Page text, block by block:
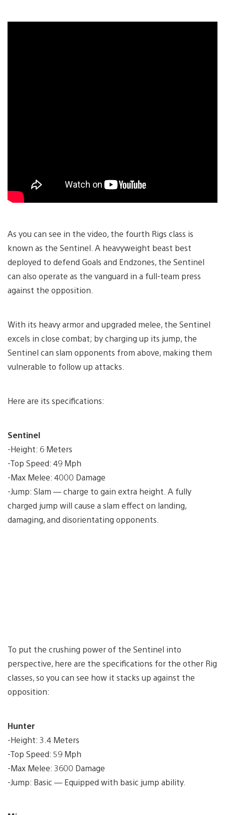
As you can see in the video, the fourth Rigs class is
known as the Sentinel. A heavyweight beast best
deployed to defend Goals and Endzones, the Sentinel
can also operate as the vanguard in a full-team press
against the opposition.
With its heavy armor and upgraded melee, the Sentinel
excels in close combat; by charging up its jump, the
Sentinel can slam opponents from above, making them
vulnerable to follow up attacks.
Here are its specifications:
Sentinel
-Height: 6 Meters
-Top Speed: 49 Mph
-Max Melee: 4000 Damage
-Jump: Slam — charge to gain extra height. A fully
charged jump will cause a slam effect on landing,
damaging, and disorientating opponents.
To put the crushing power of the Sentinel into
perspective, here are the specifications for the other Rig
classes, so you can see how it stacks up against the
opposition:
Hunter
-Height: 3.4 Meters
-Top Speed: 59 Mph
-Max Melee: 3600 Damage
-Jump: Basic — Equipped with basic jump ability.